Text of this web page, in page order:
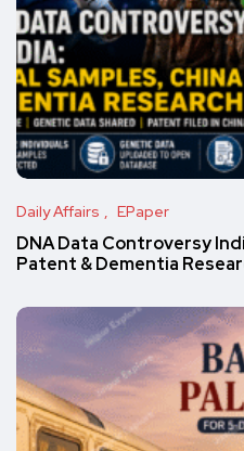
Daily Affairs EPaper
DNA Data Controversy
Patent & Dementia